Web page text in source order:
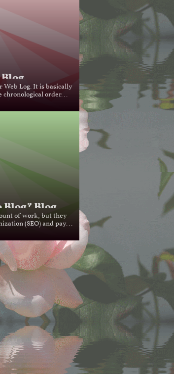
Web Log. It is basically
chronological order...
Blog...
of work, but they
(SEO) and pay...